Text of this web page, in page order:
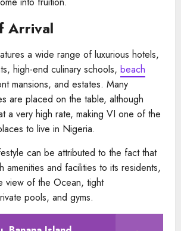
Arrival
a wide range of luxurious hotels,
high-end culinary schools, beach
mansions, and estates. Many
are placed on the table, although
a very high rate, making VI one of the
to live in Nigeria.
can be attributed to the fact that
amenities and facilities to its residents,
view of the Ocean, tight
pools, and gyms.